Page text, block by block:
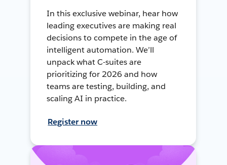
In this exclusive webinar, hear how
leading executives are making real
decisions to compete in the age of
intelligent automation. We’ll
unpack what C-suites are
prioritizing for 2026 and how
teams are testing, building, and
scaling AI in practice.
Register now